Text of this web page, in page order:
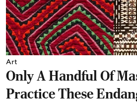
Art
Only A Handful Of
Practice These